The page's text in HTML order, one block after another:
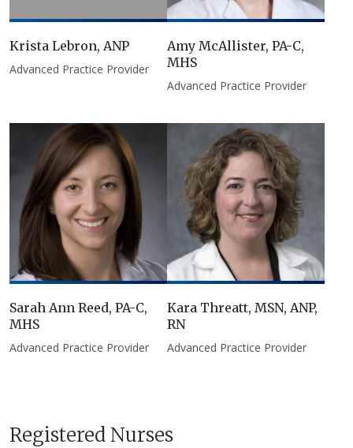
Krista Lebron, ANP
Advanced Practice Provider
Amy McAllister, PA-C,
MHS
Advanced Practice Provider
Sarah Ann Reed, PA-C,
MHS
Advanced Practice Provider
Kara Threatt, MSN, ANP,
RN​
Advanced Practice Provider
Registered Nurses